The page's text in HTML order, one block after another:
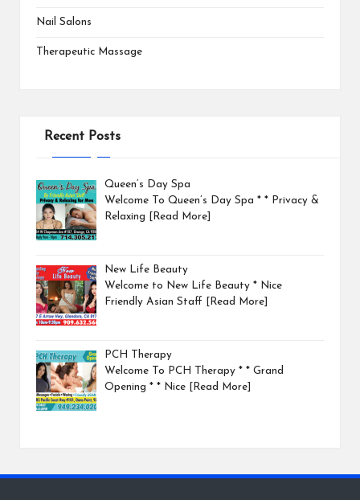
Nail Salons
Therapeutic Massage
Recent Posts
Queen’s Day Spa
Welcome To Queen’s Day Spa * * Privacy &
Relaxing
[Read More]
New Life Beauty
Welcome to New Life Beauty * Nice
Friendly Asian Staff
[Read More]
PCH Therapy
Welcome To PCH Therapy * * Grand
Opening * * Nice
[Read More]